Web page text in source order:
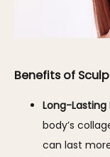
Benefits of
Long-Lasting
body’s
can last